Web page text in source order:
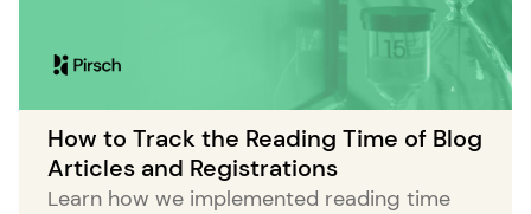
How to Track the Reading Time of Blog
Articles and Registrations
Learn how we implemented reading time